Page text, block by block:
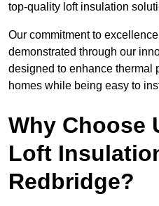
top-quality loft insulation
Our commitment to
demonstrated through our
designed to enhance thermal
homes while being easy to
Why Choose
Loft
Redbridge?